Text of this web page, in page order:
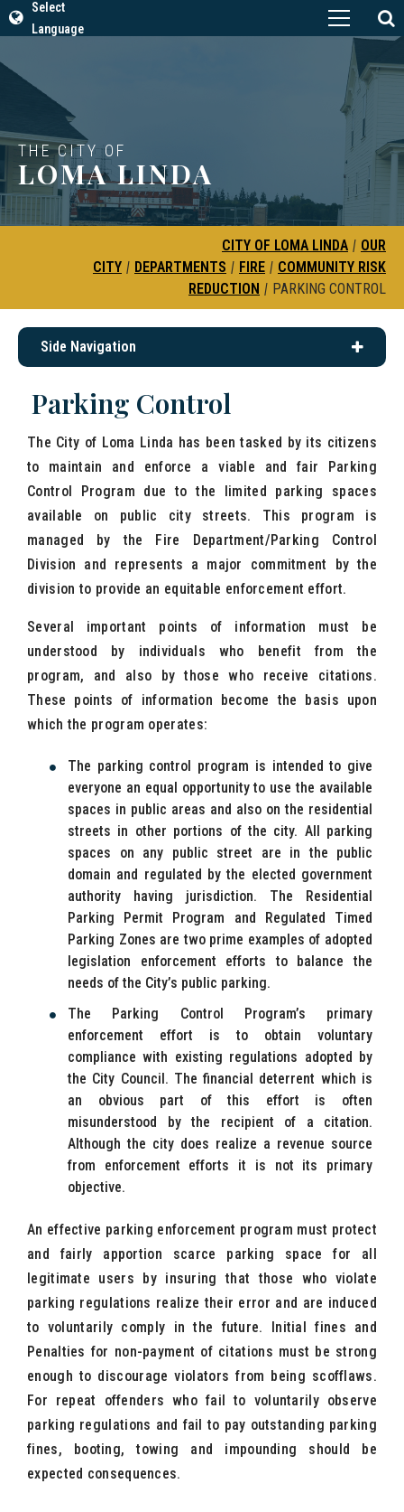
Select
Language
THE CITY OF
LOMA LINDA
CITY OF LOMA LINDA | OUR
CITY | DEPARTMENTS | FIRE | COMMUNITY RISK
REDUCTION | PARKING CONTROL
Side Navigation
Parking Control
The City of Loma Linda has been tasked by its citizens
to maintain and enforce a viable and fair Parking
Control Program due to the limited parking spaces
available on public city streets. This program is
managed by the Fire Department/Parking Control
Division and represents a major commitment by the
division to provide an equitable enforcement effort.
Several important points of information must be
understood by individuals who benefit from the
program, and also by those who receive citations.
These points of information become the basis upon
which the program operates:
The parking control program is intended to give
everyone an equal opportunity to use the available
spaces in public areas and also on the residential
streets in other portions of the city. All parking
spaces on any public street are in the public
domain and regulated by the elected government
authority having jurisdiction. The Residential
Parking Permit Program and Regulated Timed
Parking Zones are two prime examples of adopted
legislation enforcement efforts to balance the
needs of the City’s public parking.
The Parking Control Program’s primary
enforcement effort is to obtain voluntary
compliance with existing regulations adopted by
the City Council. The financial deterrent which is
an obvious part of this effort is often
misunderstood by the recipient of a citation.
Although the city does realize a revenue source
from enforcement efforts it is not its primary
objective.
An effective parking enforcement program must protect
and fairly apportion scarce parking space for all
legitimate users by insuring that those who violate
parking regulations realize their error and are induced
to voluntarily comply in the future. Initial fines and
Penalties for non-payment of citations must be strong
enough to discourage violators from being scofflaws.
For repeat offenders who fail to voluntarily observe
parking regulations and fail to pay outstanding parking
fines, booting, towing and impounding should be
expected consequences.